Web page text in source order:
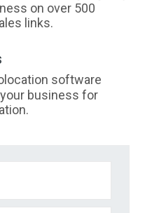
on over 500
links.
software
business for